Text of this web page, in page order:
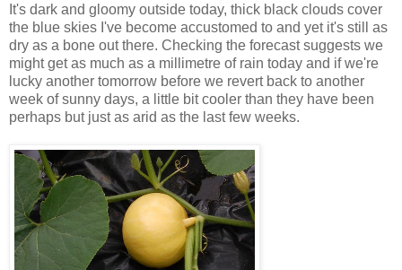
It's dark and gloomy outside today, thick black clouds cover
the blue skies I've become accustomed to and yet it's still as
dry as a bone out there. Checking the forecast suggests we
might get as much as a millimetre of rain today and if we're
lucky another tomorrow before we revert back to another
week of sunny days, a little bit cooler than they have been
perhaps but just as arid as the last few weeks.